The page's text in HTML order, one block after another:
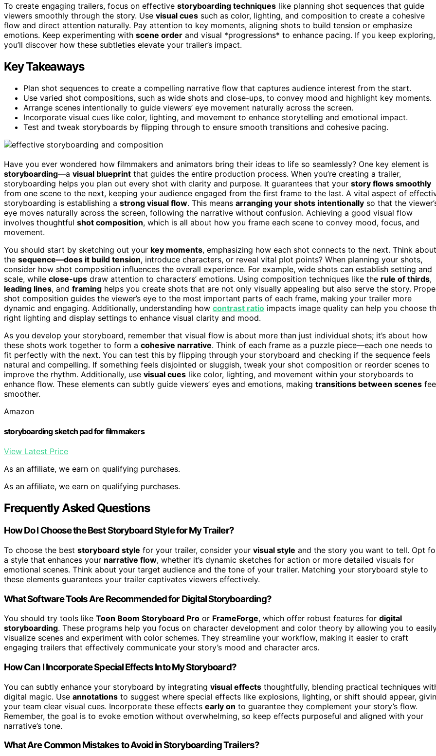
To create engaging trailers, focus on effective storyboarding techniques like planning shot sequences that guide
viewers smoothly through the story. Use visual cues such as color, lighting, and composition to create a cohesive
flow and direct attention naturally. Pay attention to key moments, aligning shots to build tension or emphasize
emotions. Keep experimenting with scene order and visual *progressions* to enhance pacing. If you keep exploring,
you’ll discover how these subtleties elevate your trailer’s impact.
Key Takeaways
Plan shot sequences to create a compelling narrative flow that captures audience interest from the start.
Use varied shot compositions, such as wide shots and close-ups, to convey mood and highlight key moments.
Arrange scenes intentionally to guide viewers’ eye movement naturally across the screen.
Incorporate visual cues like color, lighting, and movement to enhance storytelling and emotional impact.
Test and tweak storyboards by flipping through to ensure smooth transitions and cohesive pacing.
Have you ever wondered how filmmakers and animators bring their ideas to life so seamlessly? One key element is
storyboarding—a visual blueprint that guides the entire production process. When you’re creating a trailer,
storyboarding helps you plan out every shot with clarity and purpose. It guarantees that your story flows smoothly
from one scene to the next, keeping your audience engaged from the first frame to the last. A vital aspect of
storyboarding is establishing a strong visual flow. This means arranging your shots intentionally so that the
eye moves naturally across the screen, following the narrative without confusion. Achieving a good visual flow
involves thoughtful shot composition, which is all about how you frame each scene to convey mood, focus, and
movement.
You should start by sketching out your key moments, emphasizing how each shot connects to the next. Think about
the sequence—does it build tension, introduce characters, or reveal vital plot points? When planning your shots,
consider how shot composition influences the overall experience. For example, wide shots can establish setting and
scale, while close-ups draw attention to characters’ emotions. Using composition techniques like the rule of thirds,
leading lines, and framing helps you create shots that are not only visually appealing but also serve the story.
shot composition guides the viewer’s eye to the most important parts of each frame, making your trailer more
dynamic and engaging. Additionally, understanding how contrast ratio impacts image quality can help you choose
right lighting and display settings to enhance visual clarity and mood.
As you develop your storyboard, remember that visual flow is about more than just individual shots; it’s about how
these shots work together to form a cohesive narrative. Think of each frame as a puzzle piece—each one needs to
fit perfectly with the next. You can test this by flipping through your storyboard and checking if the sequence feels
natural and compelling. If something feels disjointed or sluggish, tweak your shot composition or reorder scenes to
improve the rhythm. Additionally, use visual cues like color, lighting, and movement within your storyboards to
enhance flow. These elements can subtly guide viewers’ eyes and emotions, making transitions between scenes
smoother.
Amazon
storyboarding sketch pad for filmmakers
View Latest Price
As an affiliate, we earn on qualifying purchases.
As an affiliate, we earn on qualifying purchases.
Frequently Asked Questions
How Do I Choose the Best Storyboard Style for My Trailer?
To choose the best storyboard style for your trailer, consider your visual style and the story you want to tell. Opt
a style that enhances your narrative flow, whether it’s dynamic sketches for action or more detailed visuals for
emotional scenes. Think about your target audience and the tone of your trailer. Matching your storyboard style to
these elements guarantees your trailer captivates viewers effectively.
What Software Tools Are Recommended for Digital Storyboarding?
You should try tools like Toon Boom Storyboard Pro or FrameForge, which offer robust features for digital
storyboarding. These programs help you focus on character development and color theory by allowing you to
visualize scenes and experiment with color schemes. They streamline your workflow, making it easier to craft
engaging trailers that effectively communicate your story’s mood and character arcs.
How Can I Incorporate Special Effects Into My Storyboard?
You can subtly enhance your storyboard by integrating visual effects thoughtfully, blending practical techniques
digital magic. Use annotations to suggest where special effects like explosions, lighting, or shift should appear,
your team clear visual cues. Incorporate these effects early on to guarantee they complement your story’s flow.
Remember, the goal is to evoke emotion without overwhelming, so keep effects purposeful and aligned with your
narrative’s tone.
What Are Common Mistakes to Avoid in Storyboarding Trailers?